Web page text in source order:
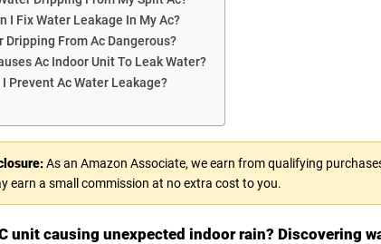
I Fix Water Leakage In My Ac?
Dripping From Ac Dangerous?
Ac Indoor Unit To Leak Water?
I Prevent Ac Water Leakage?
As an Amazon Associate, we earn from qualifying
earn a small commission at no extra cost to you.
unit causing unexpected indoor rain? Discovering